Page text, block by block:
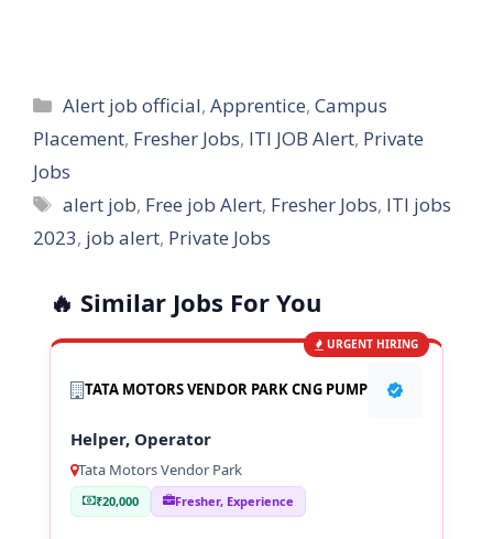
Categories
Alert job official,Apprentice,Campus
Placement, Fresher Jobs, ITI JOB Alert, Private
Jobs
Tags
alert job, Free job Alert, Fresher Jobs, ITI jobs
2023, job alert, Private Jobs
🔥 Similar Jobs For You
URGENT HIRING
TATA MOTORS VENDOR PARK CNG PUMP
Helper, Operator
Tata Motors Vendor Park
₹20,000 Fresher, Experience